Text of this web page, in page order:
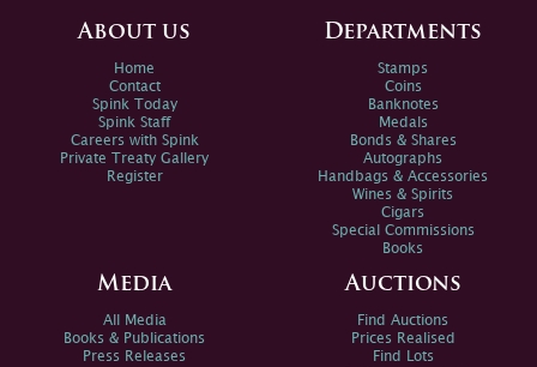
About us
Home
Contact
Spink Today
Spink Staff
Careers with Spink
Private Treaty Gallery
Register
Departments
Stamps
Coins
Banknotes
Medals
Bonds & Shares
Autographs
Handbags & Accessories
Wines & Spirits
Cigars
Special Commissions
Books
Media
All Media
Books & Publications
Press Releases
Auctions
Find Auctions
Prices Realised
Find Lots